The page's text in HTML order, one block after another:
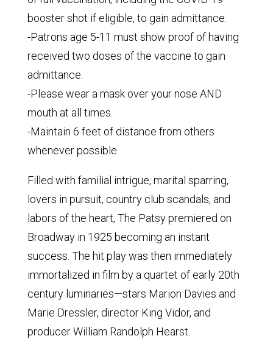
booster shot if eligible, to gain admittance.
-Patrons age 5-11 must show proof of having
received two doses of the vaccine to gain
admittance.
-Please wear a mask over your nose AND
mouth at all times.
-Maintain 6 feet of distance from others
whenever possible.
Filled with familial intrigue, marital sparring,
lovers in pursuit, country club scandals, and
labors of the heart, The Patsy premiered on
Broadway in 1925 becoming an instant
success. The hit play was then immediately
immortalized in film by a quartet of early 20th
century luminaries—stars Marion Davies and
Marie Dressler, director King Vidor, and
producer William Randolph Hearst.